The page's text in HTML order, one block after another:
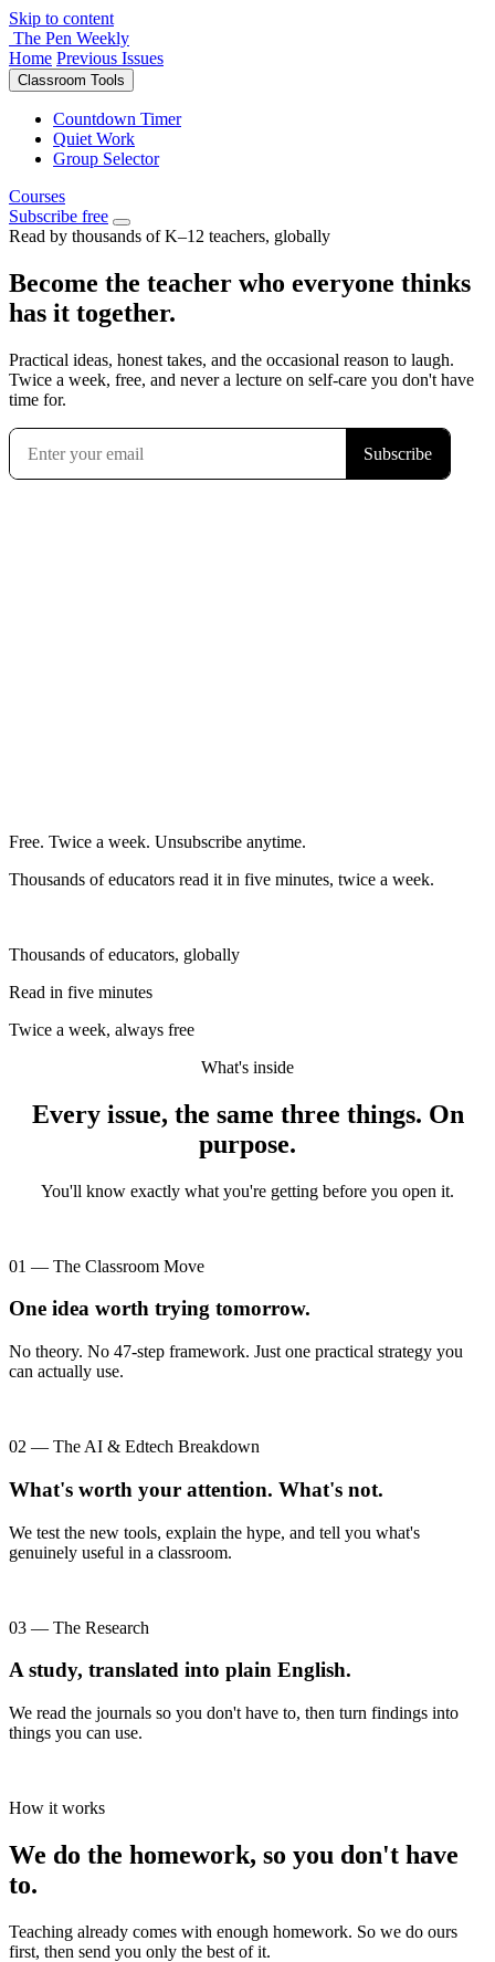
Skip to content
The Pen Weekly
Home Previous Issues
Classroom Tools
Countdown Timer
Quiet Work
Group Selector
Courses
Subscribe free
Read by thousands of K–12 teachers, globally
Become the teacher who everyone thinks
has it together.
Practical ideas, honest takes, and the occasional reason to laugh.
Twice a week, free, and never a lecture on self-care you don't have
time for.
Free. Twice a week. Unsubscribe anytime.
Thousands of educators read it in five minutes, twice a week.
Thousands of educators, globally
Read in five minutes
Twice a week, always free
What's inside
Every issue, the same three things. On
purpose.
You'll know exactly what you're getting before you open it.
01 — The Classroom Move
One idea worth trying tomorrow.
No theory. No 47-step framework. Just one practical strategy you
can actually use.
02 — The AI & Edtech Breakdown
What's worth your attention. What's not.
We test the new tools, explain the hype, and tell you what's
genuinely useful in a classroom.
03 — The Research
A study, translated into plain English.
We read the journals so you don't have to, then turn findings into
things you can use.
How it works
We do the homework, so you don't have
to.
Teaching already comes with enough homework. So we do ours
first, then send you only the best of it.